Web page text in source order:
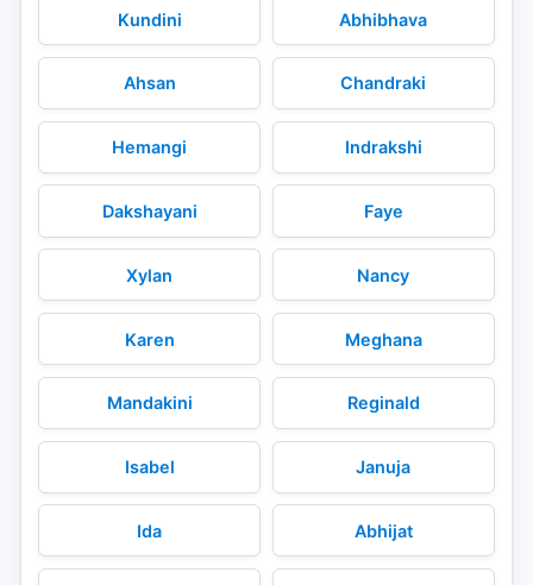
Kundini Abhibhava
Ahsan Chandraki
Hemangi Indrakshi
Dakshayani Faye
Xylan Nancy
Karen Meghana
Mandakini Reginald
Isabel Januja
Ida Abhijat